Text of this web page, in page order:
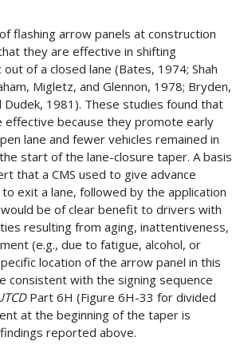
flashing arrow panels at construction
they are effective in shifting
of a closed lane (Bates, 1974; Shah
Migletz, and Glennon, 1978; Bryden,
Dudek, 1981). These studies found that
effective because they promote early
lane and fewer vehicles remained in
start of the lane-closure taper. A basis
that a CMS used to give advance
exit a lane, followed by the application
be of clear benefit to drivers with
resulting from aging, inattentiveness,
(e.g., due to fatigue, alcohol, or
location of the arrow panel in this
consistent with the signing sequence
Part 6H (Figure 6H-33 for divided
at the beginning of the taper is
reported above.